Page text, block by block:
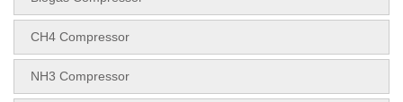
CH4 Compressor
NH3 Compressor